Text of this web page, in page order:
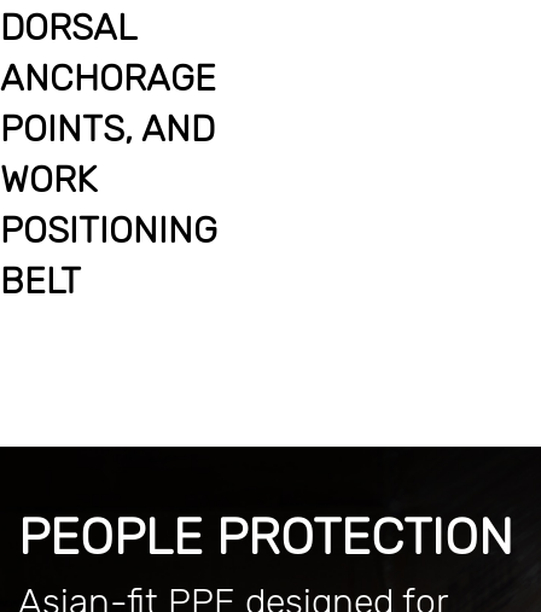
DORSAL
ANCHORAGE
POINTS, AND
WORK
POSITIONING
BELT
PEOPLE PROTECTION
Asian-fit PPE designed for